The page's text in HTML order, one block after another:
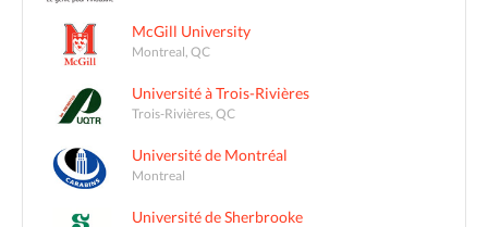
McGill University
Montreal, QC
Université à Trois-Rivières
Trois-Rivières, QC
Université de Montréal
Montreal
Université de Sherbrooke